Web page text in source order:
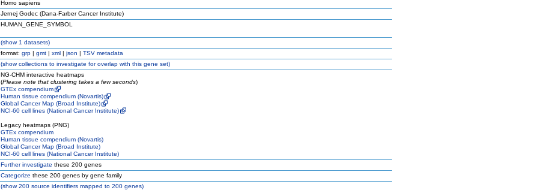
Homo sapiens
Jernej Godec (Dana-Farber Cancer Institute)
HUMAN_GENE_SYMBOL
(show1 datasets)
format: grp | gmt | xml | json | TSV metadata
(showcollections to investigate for overlap with this gene set)
NG-CHM interactive heatmaps
(Please note that clustering takes a few seconds)
GTEx compendium
Human tissue compendium (Novartis)
Global Cancer Map (Broad Institute)
NCI-60 cell lines (National Cancer Institute)
Legacy heatmaps (PNG)
GTEx compendium
Human tissue compendium (Novartis)
Global Cancer Map (Broad Institute)
NCI-60 cell lines (National Cancer Institute)
Further investigate these 200 genes
Categorize these 200 genes by gene family
(show200 source identifiers mapped to 200 genes)